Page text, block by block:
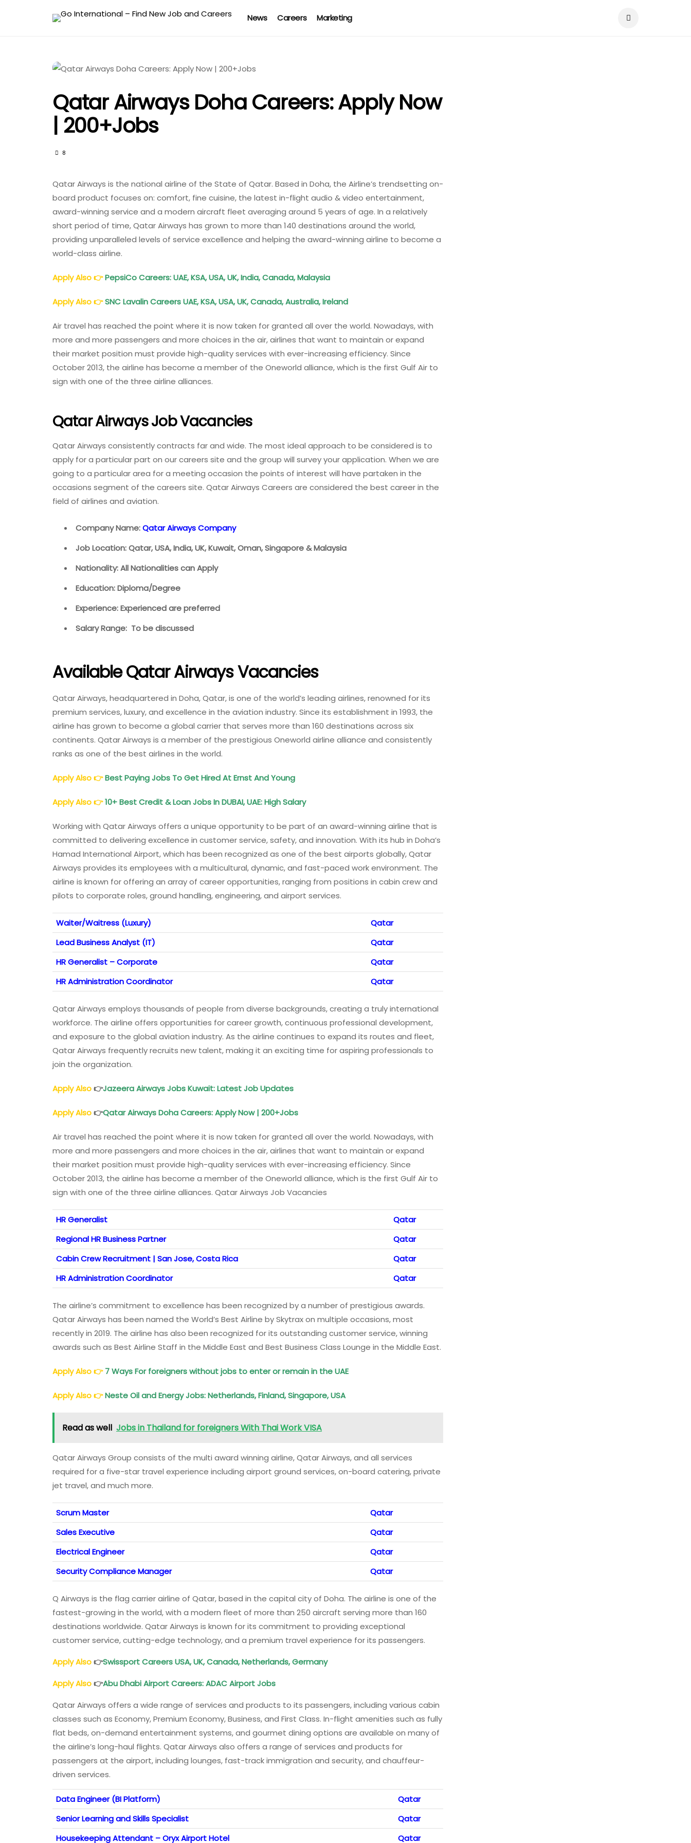
News Careers Marketing
Qatar Airways Doha Careers: Apply Now
| 200+Jobs
8
Qatar Airways is the national airline of the State of Qatar. Based in Doha, the Airline’s trendsetting on-
board product focuses on: comfort, fine cuisine, the latest in-flight audio & video entertainment,
award-winning service and a modern aircraft fleet averaging around 5 years of age. In a relatively
short period of time, Qatar Airways has grown to more than 140 destinations around the world,
providing unparalleled levels of service excellence and helping the award-winning airline to become a
world-class airline.
Apply Also👉PepsiCo Careers: UAE, KSA, USA, UK, India, Canada, Malaysia
Apply Also👉SNC Lavalin Careers UAE, KSA, USA, UK, Canada, Australia, Ireland
Air travel has reached the point where it is now taken for granted all over the world. Nowadays, with
more and more passengers and more choices in the air, airlines that want to maintain or expand
their market position must provide high-quality services with ever-increasing efficiency. Since
October 2013, the airline has become a member of the Oneworld alliance, which is the first Gulf Air to
sign with one of the three airline alliances.
Qatar Airways Job Vacancies
Qatar Airways consistently contracts far and wide. The most ideal approach to be considered is to
apply for a particular part on our careers site and the group will survey your application. When we are
going to a particular area for a meeting occasion the points of interest will have partaken in the
occasions segment of the careers site. Qatar Airways Careers are considered the best career in the
field of airlines and aviation.
Company Name:Qatar Airways Company
Job Location: Qatar, USA, India, UK, Kuwait, Oman, Singapore & Malaysia
Nationality: All Nationalities can Apply
Education: Diploma/Degree
Experience: Experienced are preferred
Salary Range: To be discussed
Available Qatar Airways Vacancies
Qatar Airways, headquartered in Doha, Qatar, is one of the world’s leading airlines, renowned for its
premium services, luxury, and excellence in the aviation industry. Since its establishment in 1993, the
airline has grown to become a global carrier that serves more than 160 destinations across six
continents. Qatar Airways is a member of the prestigious Oneworld airline alliance and consistently
ranks as one of the best airlines in the world.
Apply Also👉Best Paying Jobs To Get Hired At Ernst And Young
Apply Also👉10+ Best Credit & Loan Jobs In DUBAI, UAE: High Salary
Working with Qatar Airways offers a unique opportunity to be part of an award-winning airline that is
committed to delivering excellence in customer service, safety, and innovation. With its hub in Doha’s
Hamad International Airport, which has been recognized as one of the best airports globally, Qatar
Airways provides its employees with a multicultural, dynamic, and fast-paced work environment. The
airline is known for offering an array of career opportunities, ranging from positions in cabin crew and
pilots to corporate roles, ground handling, engineering, and airport services.
Waiter/Waitress (Luxury)
Qatar
Lead Business Analyst (IT)
Qatar
HR Generalist – Corporate
Qatar
HR Administration Coordinator
Qatar
Qatar Airways employs thousands of people from diverse backgrounds, creating a truly international
workforce. The airline offers opportunities for career growth, continuous professional development,
and exposure to the global aviation industry. As the airline continues to expand its routes and fleet,
Qatar Airways frequently recruits new talent, making it an exciting time for aspiring professionals to
join the organization.
Apply Also👉JazeeraAirwaysJobs Kuwait: Latest Job Updates
Apply Also👉QatarAirwaysDoha Careers: Apply Now | 200+Jobs
Air travel has reached the point where it is now taken for granted all over the world. Nowadays, with
more and more passengers and more choices in the air, airlines that want to maintain or expand
their market position must provide high-quality services with ever-increasing efficiency. Since
October 2013, the airline has become a member of the Oneworld alliance, which is the first Gulf Air to
sign with one of the three airline alliances. Qatar Airways Job Vacancies
HR Generalist
Qatar
Regional HR Business Partner
Qatar
Cabin Crew Recruitment | San Jose, Costa Rica
Qatar
HR Administration Coordinator
Qatar
The airline’s commitment to excellence has been recognized by a number of prestigious awards.
Qatar Airways has been named the World’s Best Airline by Skytrax on multiple occasions, most
recently in 2019. The airline has also been recognized for its outstanding customer service, winning
awards such as Best Airline Staff in the Middle East and Best Business Class Lounge in the Middle East.
Apply Also👉7 Ways For foreigners without jobs to enter or remain in the UAE
Apply Also👉Neste Oil and Energy Jobs: Netherlands, Finland, Singapore, USA
Read as well Jobs in Thailand for foreigners With Thai Work VISA
Qatar Airways Group consists of the multi award winning airline, Qatar Airways, and all services
required for a five-star travel experience including airport ground services, on-board catering, private
jet travel, and much more.
Scrum Master
Qatar
Sales Executive
Qatar
Electrical Engineer
Qatar
Security Compliance Manager
Qatar
Q Airways is the flag carrier airline of Qatar, based in the capital city of Doha. The airline is one of the
fastest-growing in the world, with a modern fleet of more than 250 aircraft serving more than 160
destinations worldwide. Qatar Airways is known for its commitment to providing exceptional
customer service, cutting-edge technology, and a premium travel experience for its passengers.
Apply Also👉Swissport Careers USA, UK, Canada, Netherlands, Germany
Apply Also👉Abu DhabiAirportCareers: ADACAirportJobs
Qatar Airways offers a wide range of services and products to its passengers, including various cabin
classes such as Economy, Premium Economy, Business, and First Class. In-flight amenities such as fully
flat beds, on-demand entertainment systems, and gourmet dining options are available on many of
the airline’s long-haul flights. Qatar Airways also offers a range of services and products for
passengers at the airport, including lounges, fast-track immigration and security, and chauffeur-
driven services.
Data Engineer (BI Platform)
Qatar
Senior Learning and Skills Specialist
Qatar
Housekeeping Attendant – Oryx Airport Hotel
Qatar